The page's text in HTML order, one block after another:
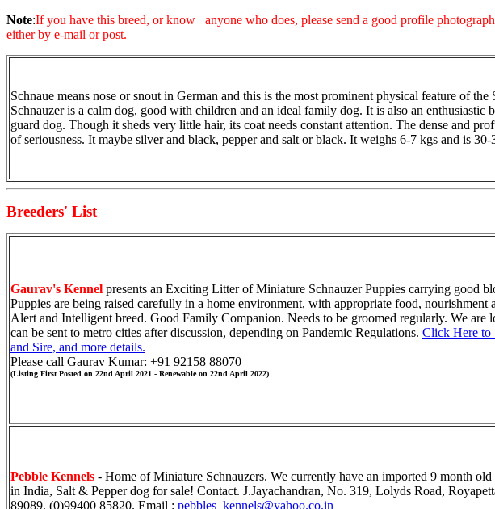
Note:If you have this breed, or know anyone who does, please send a good profile
either by e-mail or post.
Schnaue means nose or snout in German and this is the most prominent physical feature of
Schnauzer is a calm dog, good with children and an ideal family dog. It is also an enthusiastic
guard dog. Though it sheds very little hair, its coat needs constant attention. The dense and
of seriousness. It maybe silver and black, pepper and salt or black. It weighs 6-7 kgs and is 30-
Breeders' List
Gaurav's Kennel presents an Exciting Litter of Miniature Schnauzer Puppies carrying good
Puppies are being raised carefully in a home environment, with appropriate food, nourishment
Alert and Intelligent breed. Good Family Companion. Needs to be groomed regularly. We are
can be sent to metro cities after discussion, depending on Pandemic Regulations. Click Here to
and Sire, and more details.
Please call Gaurav Kumar: +91 92158 88070
(Listing First Posted on 22nd April 2021 - Renewable on 22nd April 2022)
Pebble Kennels - Home of Miniature Schnauzers. We currently have an imported 9 month old
in India, Salt & Pepper dog for sale! Contact. J.Jayachandran, No. 319, Lolyds Road,
89089, (0)99400 85820. Email : pebbles_kennels@yahoo.co.in